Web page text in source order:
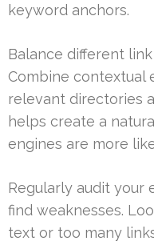
keyword anchors.
Balance different
Combine contextual
relevant directories
helps create a
engines are more
Regularly audit your
find weaknesses.
text or too many